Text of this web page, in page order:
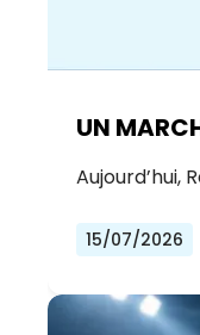
UN
Aujourd’hui,
15/07/2026